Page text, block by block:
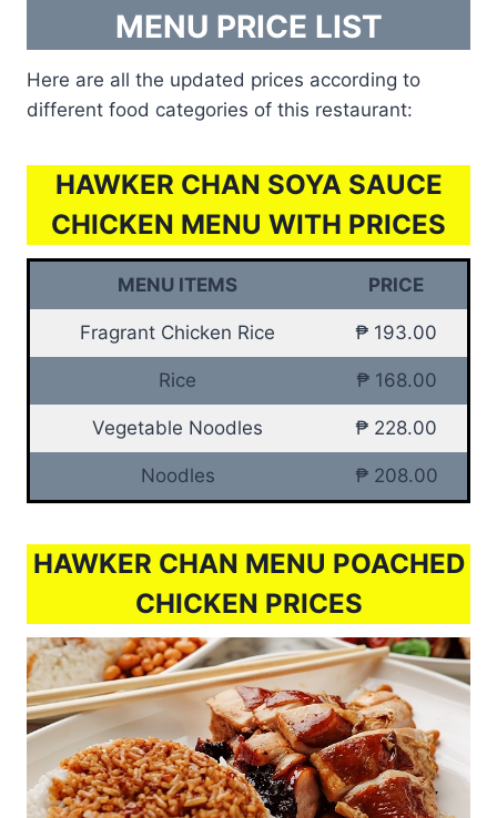
MENU PRICE LIST
Here are all the updated prices according to
different food categories of this restaurant:
HAWKER CHAN SOYA SAUCE
CHICKEN MENU WITH PRICES
MENU ITEMS PRICE
Fragrant Chicken Rice ₱ 193.00
Rice ₱ 168.00
Vegetable Noodles ₱ 228.00
Noodles ₱ 208.00
HAWKER CHAN MENU POACHED
CHICKEN PRICES